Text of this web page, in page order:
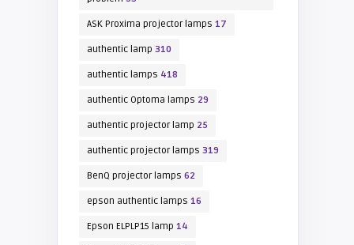
ASK Proxima projector lamps 17
authentic lamp 310
authentic lamps 418
authentic Optoma lamps 29
authentic projector lamp 25
authentic projector lamps 319
BenQ projector lamps 62
epson authentic lamps 16
Epson ELPLP15 lamp 14